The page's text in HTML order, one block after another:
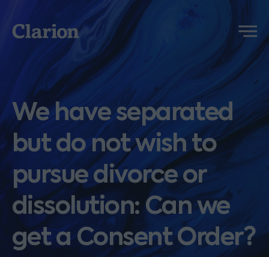
Clarion
Menu
We have separated
but do not wish to
pursue divorce or
dissolution: Can we
get a Consent Order?